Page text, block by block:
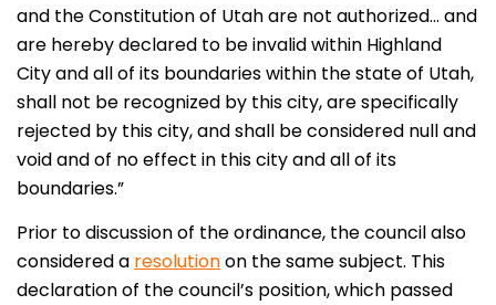
and the Constitution of Utah are not authorized… and
are hereby declared to be invalid within Highland
City and all of its boundaries within the state of Utah,
shall not be recognized by this city, are specifically
rejected by this city, and shall be considered null and
void and of no effect in this city and all of its
boundaries.”
Prior to discussion of the ordinance, the council also
considered a resolutionon the same subject. This
declaration of the council’s position, which passed